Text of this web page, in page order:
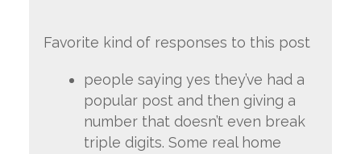
Favorite kind of responses to this post
people saying yes they’ve had a
popular post and then giving a
number that doesn’t even break
triple digits. Some real home